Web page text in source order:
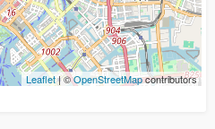
Leaflet| ©OpenStreetMapcontributors